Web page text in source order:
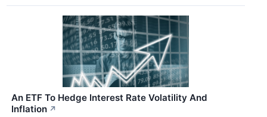
An ETF To Hedge Interest Rate Volatility And
Inflation ↗